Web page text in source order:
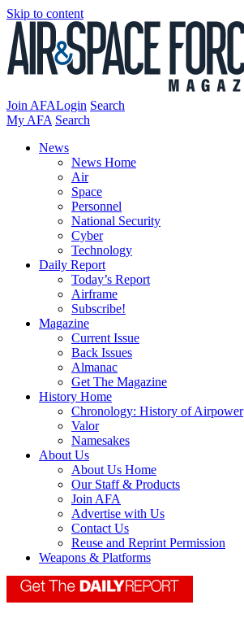
Skip to content
Join AFALogin Search
My AFA Search
News
News Home
Air
Space
Personnel
National Security
Cyber
Technology
Daily Report
Today’s Report
Airframe
Subscribe!
Magazine
Current Issue
Back Issues
Almanac
Get The Magazine
History Home
Chronology: History of Airpower
Valor
Namesakes
About Us
About Us Home
Our Staff & Products
Join AFA
Advertise with Us
Contact Us
Reuse and Reprint Permission
Weapons & Platforms